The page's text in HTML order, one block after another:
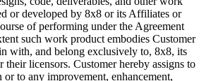
or developed by 8x8 or its Affiliates or
of performing under the Agreement
such work product embodies Customer
with, and belong exclusively to, 8x8, its
their licensors. Customer hereby assigns to
to any improvement, enhancement,